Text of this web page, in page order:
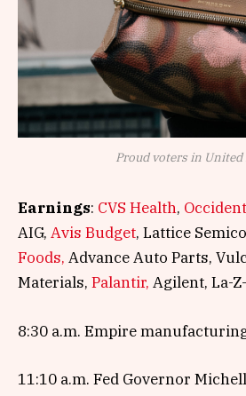
Proud voters in United
Earnings: CVS Health,
AIG, Avis Budget, Lattice
Foods, Advance Auto Parts,
Materials, Palantir, Agilent, La-
8:30 a.m. Empire
11:10 a.m. Fed Governor